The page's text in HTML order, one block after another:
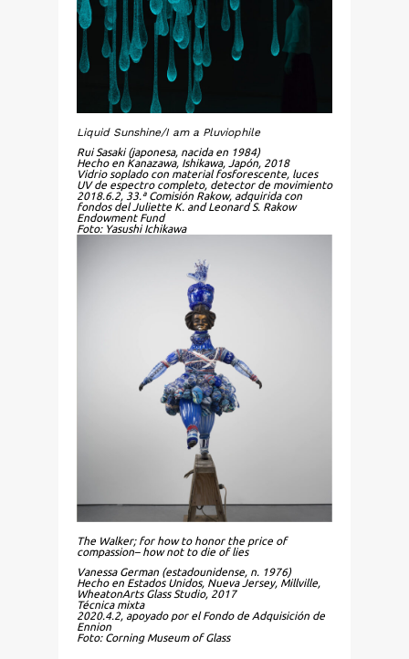
Liquid Sunshine/I am a Pluviophile
Rui Sasaki (japonesa, nacida en 1984)
Hecho en Kanazawa, Ishikawa, Japón, 2018
Vidrio soplado con material fosforescente, luces
UV de espectro completo, detector de movimiento
2018.6.2, 33.ª Comisión Rakow, adquirida con
fondos del Juliette K. and Leonard S. Rakow
Endowment Fund
Foto: Yasushi Ichikawa
The Walker; for how to honor the price of
compassion– how not to die of lies
Vanessa German (estadounidense, n. 1976)
Hecho en Estados Unidos, Nueva Jersey, Millville,
WheatonArts Glass Studio, 2017
Técnica mixta
2020.4.2, apoyado por el Fondo de Adquisición de
Ennion
Foto: Corning Museum of Glass